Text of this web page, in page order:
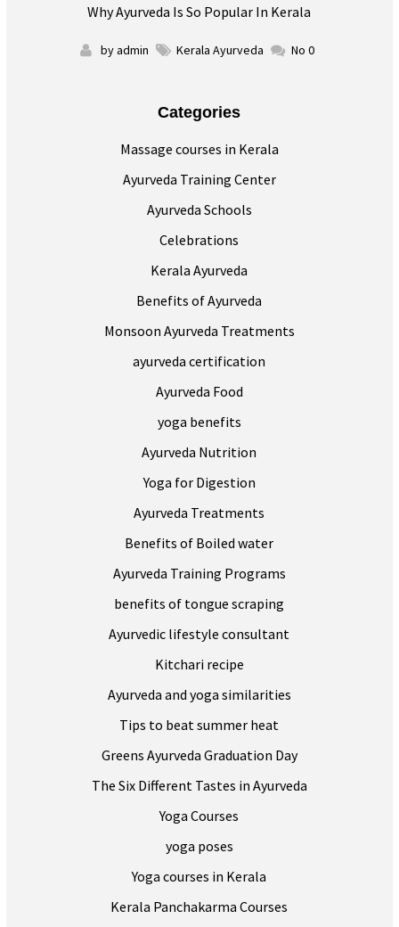
Why Ayurveda Is So Popular In Kerala
by admin Kerala Ayurveda No 0
Categories
Massage courses in Kerala
Ayurveda Training Center
Ayurveda Schools
Celebrations
Kerala Ayurveda
Benefits of Ayurveda
Monsoon Ayurveda Treatments
ayurveda certification
Ayurveda Food
yoga benefits
Ayurveda Nutrition
Yoga for Digestion
Ayurveda Treatments
Benefits of Boiled water
Ayurveda Training Programs
benefits of tongue scraping
Ayurvedic lifestyle consultant
Kitchari recipe
Ayurveda and yoga similarities
Tips to beat summer heat
Greens Ayurveda Graduation Day
The Six Different Tastes in Ayurveda
Yoga Courses
yoga poses
Yoga courses in Kerala
Kerala Panchakarma Courses